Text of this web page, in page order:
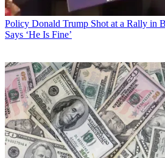
Policy Donald Trump Shot at a Rally in
Says ‘He Is Fine’